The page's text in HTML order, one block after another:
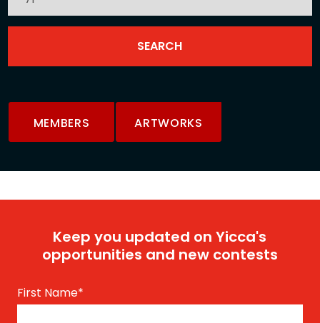
MEMBERS ARTWORKS
Keep you updated on Yicca's
opportunities and new contests
First Name*